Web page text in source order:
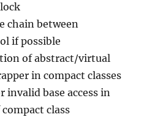
chain between
if possible
of abstract/virtual
in compact classes
invalid base access in
class